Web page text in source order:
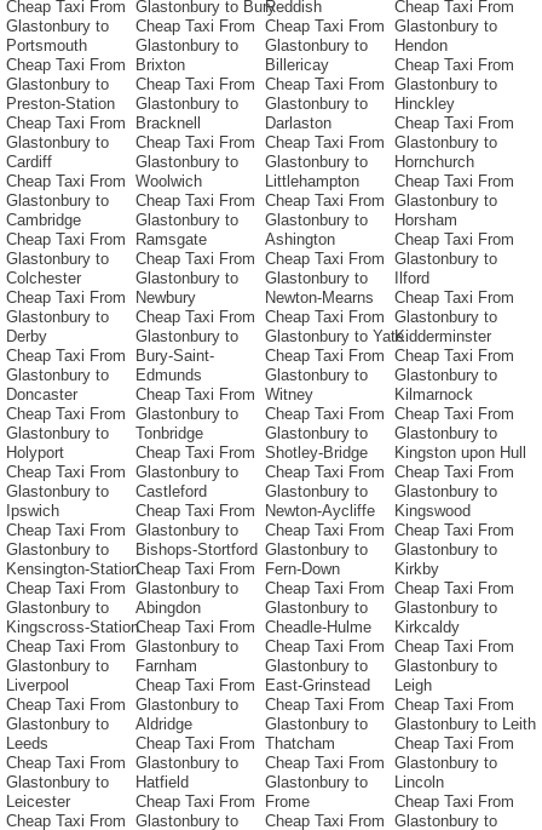
Cheap Taxi From
Glastonbury to
Portsmouth
Cheap Taxi From
Glastonbury to
Preston-Station
Cheap Taxi From
Glastonbury to
Cardiff
Cheap Taxi From
Glastonbury to
Cambridge
Cheap Taxi From
Glastonbury to
Colchester
Cheap Taxi From
Glastonbury to
Derby
Cheap Taxi From
Glastonbury to
Doncaster
Cheap Taxi From
Glastonbury to
Holyport
Cheap Taxi From
Glastonbury to
Ipswich
Cheap Taxi From
Glastonbury to
Kensington-Station
Cheap Taxi From
Glastonbury to
Kingscross-Station
Cheap Taxi From
Glastonbury to
Liverpool
Cheap Taxi From
Glastonbury to
Leeds
Cheap Taxi From
Glastonbury to
Leicester
Cheap Taxi From
Glastonbury to Bury
Cheap Taxi From
Glastonbury to
Brixton
Cheap Taxi From
Glastonbury to
Bracknell
Cheap Taxi From
Glastonbury to
Woolwich
Cheap Taxi From
Glastonbury to
Ramsgate
Cheap Taxi From
Glastonbury to
Newbury
Cheap Taxi From
Glastonbury to
Bury-Saint-
Edmunds
Cheap Taxi From
Glastonbury to
Tonbridge
Cheap Taxi From
Glastonbury to
Castleford
Cheap Taxi From
Glastonbury to
Bishops-Stortford
Cheap Taxi From
Glastonbury to
Abingdon
Cheap Taxi From
Glastonbury to
Farnham
Cheap Taxi From
Glastonbury to
Aldridge
Cheap Taxi From
Glastonbury to
Hatfield
Cheap Taxi From
Glastonbury to
Reddish
Cheap Taxi From
Glastonbury to
Billericay
Cheap Taxi From
Glastonbury to
Darlaston
Cheap Taxi From
Glastonbury to
Littlehampton
Cheap Taxi From
Glastonbury to
Ashington
Cheap Taxi From
Glastonbury to
Newton-Mearns
Cheap Taxi From
Glastonbury to Yate
Cheap Taxi From
Glastonbury to
Witney
Cheap Taxi From
Glastonbury to
Shotley-Bridge
Cheap Taxi From
Glastonbury to
Newton-Aycliffe
Cheap Taxi From
Glastonbury to
Fern-Down
Cheap Taxi From
Glastonbury to
Cheadle-Hulme
Cheap Taxi From
Glastonbury to
East-Grinstead
Cheap Taxi From
Glastonbury to
Thatcham
Cheap Taxi From
Glastonbury to
Frome
Cheap Taxi From
Cheap Taxi From
Glastonbury to
Hendon
Cheap Taxi From
Glastonbury to
Hinckley
Cheap Taxi From
Glastonbury to
Hornchurch
Cheap Taxi From
Glastonbury to
Horsham
Cheap Taxi From
Glastonbury to
Ilford
Cheap Taxi From
Glastonbury to
Kidderminster
Cheap Taxi From
Glastonbury to
Kilmarnock
Cheap Taxi From
Glastonbury to
Kingston upon Hull
Cheap Taxi From
Glastonbury to
Kingswood
Cheap Taxi From
Glastonbury to
Kirkby
Cheap Taxi From
Glastonbury to
Kirkcaldy
Cheap Taxi From
Glastonbury to
Leigh
Cheap Taxi From
Glastonbury to Leith
Cheap Taxi From
Glastonbury to
Lincoln
Cheap Taxi From
Glastonbury to